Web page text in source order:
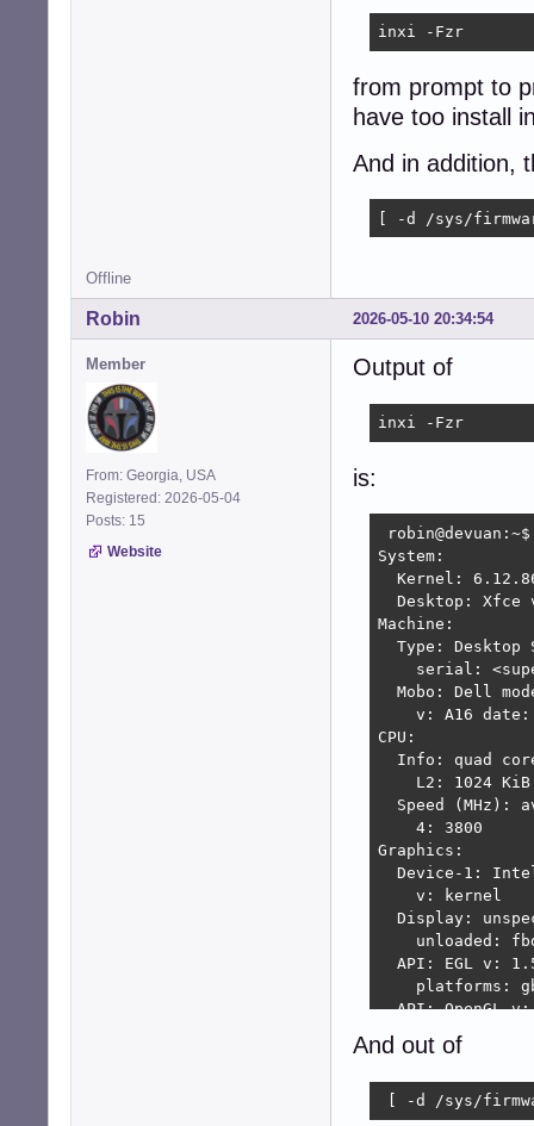
inxi -Fzr
from prompt to
have too install
And in addition,
[ -d /sys/
Offline
2026-05-10 20:34:54
Robin
Member
From: Georgia, USA
Registered: 2026-05-04
Posts: 15
Website
Output of
inxi -Fzr
is:
System:
Kernel:
Desktop: Xfce
Machine:
Type: Desktop
serial:
Mobo: Dell
v: A16
CPU:
Info: quad
    L2: 1024 KiB
Speed (MHz):
    4: 3800
Graphics:
Device-1:
    v: kernel
Display:
unloaded:
API: EGL v:
platforms:
API: OpenGL
Info: Tools:
Audio:
Device-1:
And out of
[ -d /sys/